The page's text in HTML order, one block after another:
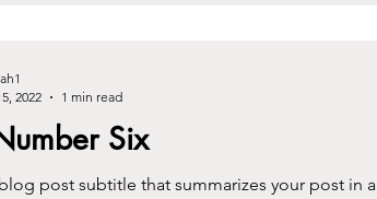
Six
post subtitle that summarizes your post in a
2022
1 min read